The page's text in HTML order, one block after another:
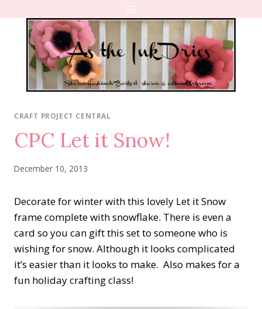
content
CRAFT PROJECT CENTRAL
CPC Let it Snow!
December 10, 2013
Decorate for winter with this lovely Let it Snow
frame complete with snowflake. There is even a
card so you can gift this set to someone who is
wishing for snow. Although it looks complicated
it’s easier than it looks to make. Also makes for a
fun holiday crafting class!